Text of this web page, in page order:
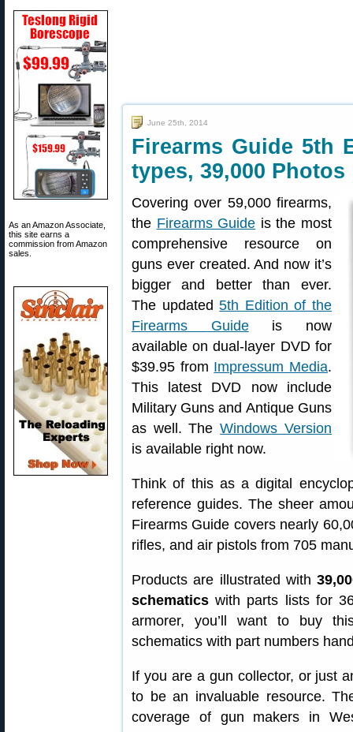
As an Amazon Associate,
this site earns a
commission from Amazon
sales.
June 25th, 2014
Firearms Guide 5th
types, 39,000 Photos
Covering over 59,000 firearms,
the Firearms Guide is the most
comprehensive resource on
guns ever created. And now it’s
bigger and better than ever.
The updated5th Edition of the
Firearms Guideis now
available on dual-layer DVD for
$39.95 from Impressum Media.
This latest DVD now include
Military Guns and Antique Guns
as well. TheWindows Version
is available right now.
Think of this as a digital
reference guides. The sheer
Firearms Guide covers nearly
rifles, and air pistols from 705
Products are illustrated with
schematics with parts lists for
armorer, you’ll want to buy
schematics with part numbers
If you are a gun collector, or just
to be an invaluable resource.
coverage of gun makers in